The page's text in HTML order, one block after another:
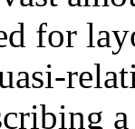
for